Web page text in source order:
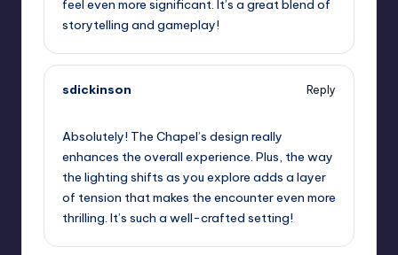
feel even more significant. It’s a great blend of
storytelling and gameplay!
sdickinson
Reply
Absolutely! The Chapel’s design really
enhances the overall experience. Plus, the way
the lighting shifts as you explore adds a layer
of tension that makes the encounter even more
thrilling. It’s such a well-crafted setting!